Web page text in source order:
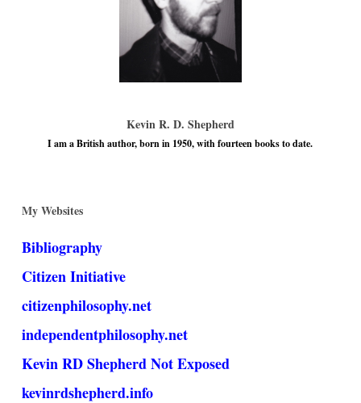
Kevin R. D. Shepherd
I am a British author, born in 1950, with fourteen books to date.
My Websites
Bibliography
Citizen Initiative
citizenphilosophy.net
independentphilosophy.net
Kevin RD Shepherd Not Exposed
kevinrdshepherd.info